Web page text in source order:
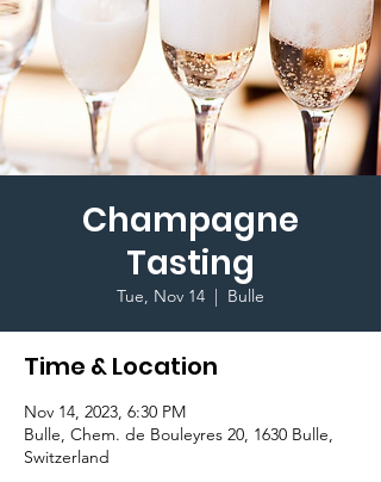
Champagne
Tasting
Tue, Nov 14
  |
Bulle
Time & Location
Nov 14, 2023, 6:30 PM
Bulle, Chem. de Bouleyres 20, 1630 Bulle,
Switzerland